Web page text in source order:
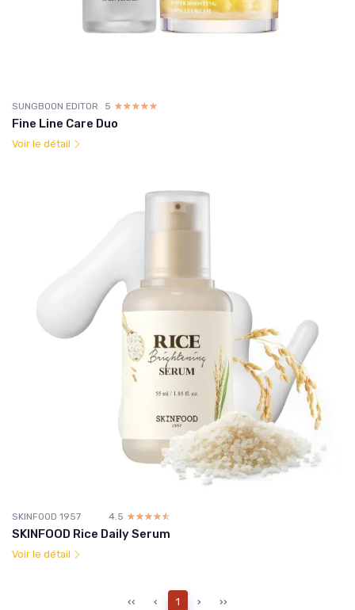
SUNGBOON EDITOR 5 ☆☆☆☆☆
★★★★★
Fine Line Care Duo
Voir le détail
SKINFOOD 1957 4.5 ☆☆☆☆☆
★★★★★
SKINFOOD Rice Daily Serum
Voir le détail
‹‹ ‹ 1 › ››